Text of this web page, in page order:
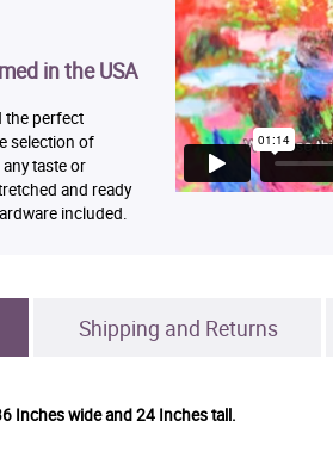
in the USA
the perfect
selection of
taste or
and ready
included.
Shipping and Returns
Inches wide and 24 Inches tall.